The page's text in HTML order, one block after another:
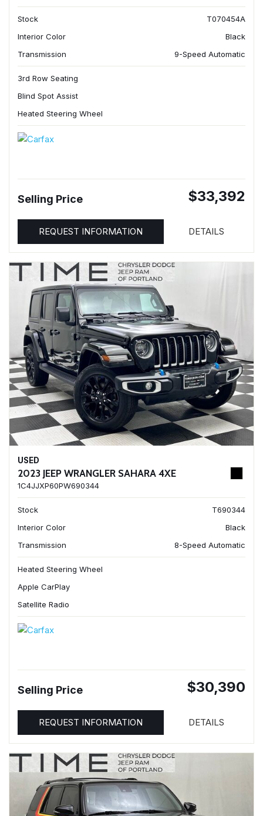
Stock
T070454A
Interior Color
Black
Transmission
9-Speed Automatic
3rd Row Seating
Blind Spot Assist
Heated Steering Wheel
Selling Price $33,392
REQUEST INFORMATION DETAILS
USED
2023 JEEP WRANGLER SAHARA 4XE
1C4JJXP60PW690344
Stock
T690344
Interior Color
Black
Transmission
8-Speed Automatic
Heated Steering Wheel
Apple CarPlay
Satellite Radio
Selling Price $30,390
REQUEST INFORMATION DETAILS